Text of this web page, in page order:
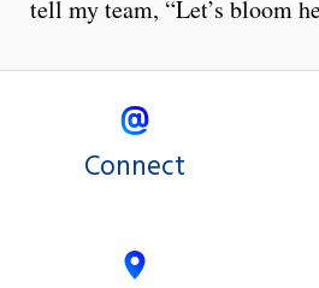
tell my team, “Let’s bloom
Connect